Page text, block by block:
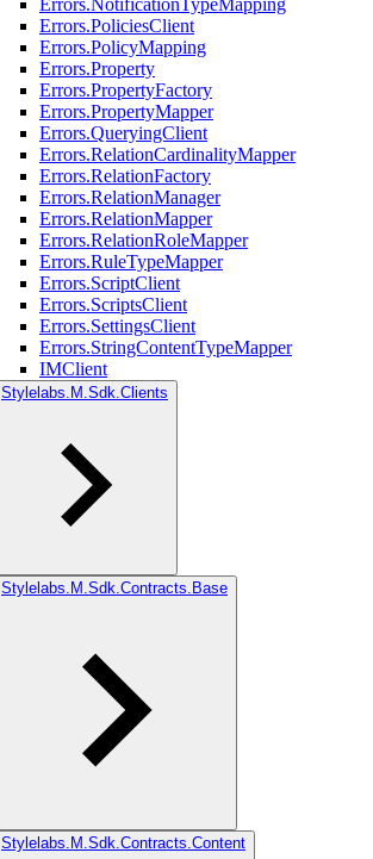
Errors.NotificationTypeMapping
Errors.PoliciesClient
Errors.PolicyMapping
Errors.Property
Errors.PropertyFactory
Errors.PropertyMapper
Errors.QueryingClient
Errors.RelationCardinalityMapper
Errors.RelationFactory
Errors.RelationManager
Errors.RelationMapper
Errors.RelationRoleMapper
Errors.RuleTypeMapper
Errors.ScriptClient
Errors.ScriptsClient
Errors.SettingsClient
Errors.StringContentTypeMapper
IMClient
Stylelabs.M.Sdk.Clients
Stylelabs.M.Sdk.Contracts.Base
Stylelabs.M.Sdk.Contracts.Content